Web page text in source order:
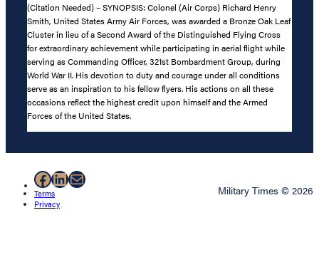
(Citation Needed) – SYNOPSIS: Colonel (Air Corps) Richard Henry
Smith, United States Army Air Forces, was awarded a Bronze Oak Leaf
Cluster in lieu of a Second Award of the Distinguished Flying Cross
for extraordinary achievement while participating in aerial flight while
serving as Commanding Officer, 321st Bombardment Group, during
World War II. His devotion to duty and courage under all conditions
serve as an inspiration to his fellow flyers. His actions on all these
occasions reflect the highest credit upon himself and the Armed
Forces of the United States.
Facebook
LinkedIn
Mail
Terms
Privacy
Military Times © 2026